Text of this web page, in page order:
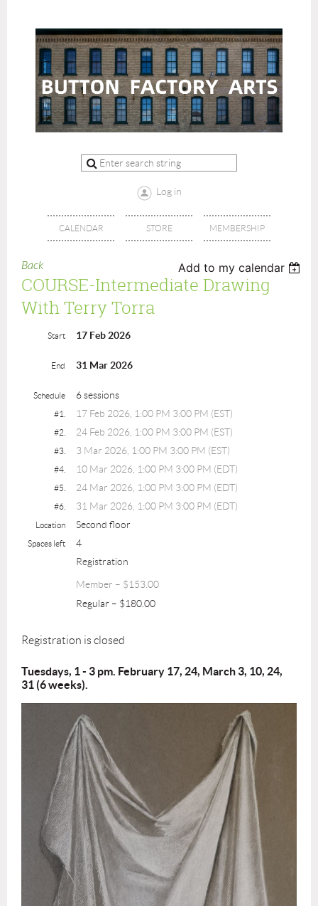
Log in
CALENDAR STORE MEMBERSHIP
Back Add to my calendar
COURSE-Intermediate Drawing
With Terry Torra
Start 17 Feb 2026
End 31 Mar 2026
Schedule 6 sessions
#1. 17 Feb 2026, 1:00 PM 3:00 PM (EST)
#2. 24 Feb 2026, 1:00 PM 3:00 PM (EST)
#3. 3 Mar 2026, 1:00 PM 3:00 PM (EST)
#4. 10 Mar 2026, 1:00 PM 3:00 PM (EDT)
#5. 24 Mar 2026, 1:00 PM 3:00 PM (EDT)
#6. 31 Mar 2026, 1:00 PM 3:00 PM (EDT)
Location Second floor
Spaces left
4
Registration
Member – $153.00
Regular – $180.00
Registration is closed
Tuesdays, 1 - 3 pm. February 17, 24, March 3, 10, 24,
31 (6 weeks).